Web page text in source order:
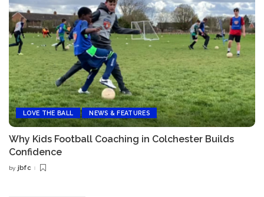
LOVE THE BALL NEWS & FEATURES
Why Kids Football Coaching in Colchester Builds
Confidence
Posted
by jbfc